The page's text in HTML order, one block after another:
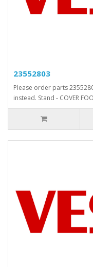
23552803
Please order parts
instead. Stand - COVER